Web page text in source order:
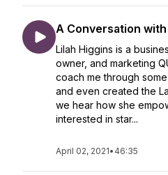
A Conversation
Lilah Higgins is a
owner, and marketing
coach me through
and even created the
we hear how she
interested in star...
April 02, 2021• 46:35